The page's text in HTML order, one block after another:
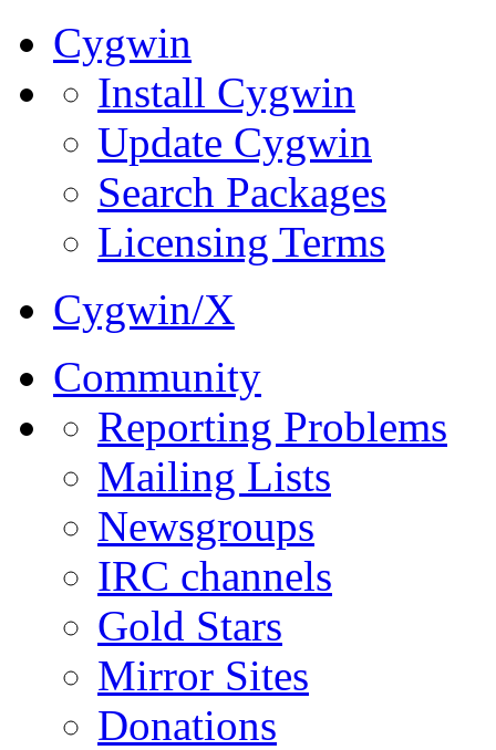
Cygwin
Install Cygwin
Update Cygwin
Search Packages
Licensing Terms
Cygwin/X
Community
Reporting Problems
Mailing Lists
Newsgroups
IRC channels
Gold Stars
Mirror Sites
Donations